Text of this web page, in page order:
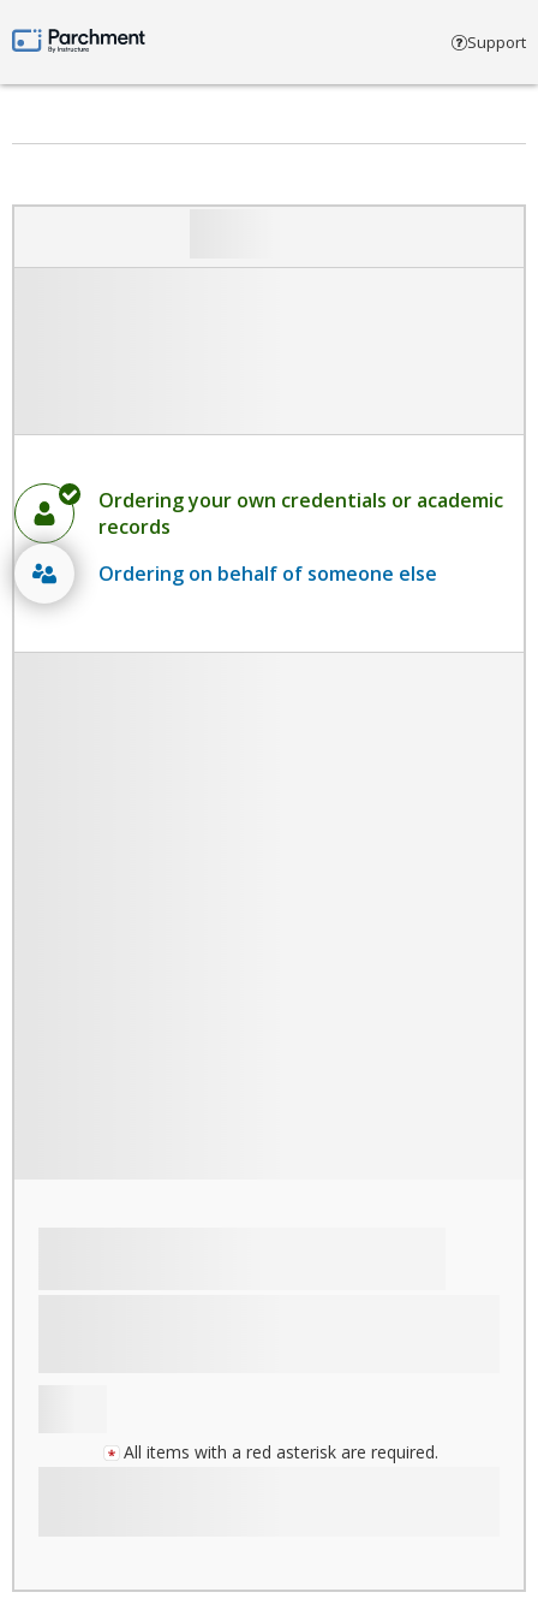
Parchment by Instructure Support
Ordering your own credentials or academic
records
Ordering on behalf of someone else
All items with a red asterisk are required.